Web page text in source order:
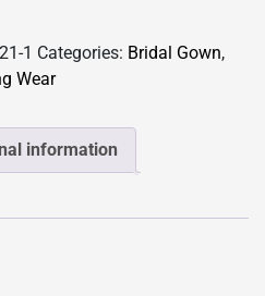
1 Categories: Bridal Gown,
Wear
information